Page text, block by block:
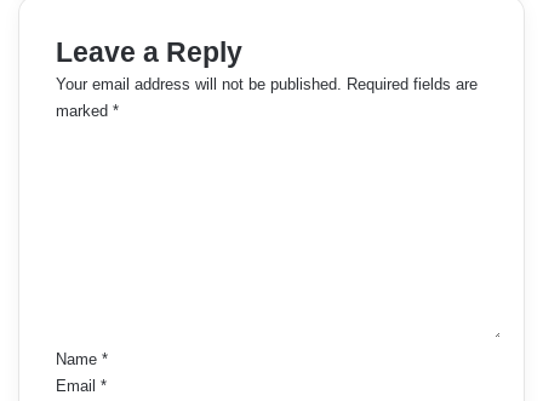
Leave a Reply
Your email address will not be published.
Required fields are
marked *
Name *
Email *